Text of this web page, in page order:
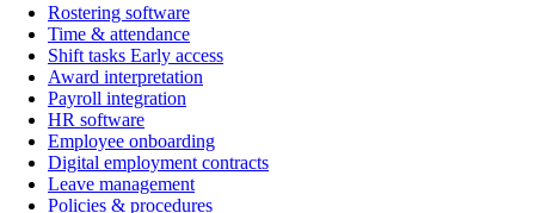
Rostering software
Time & attendance
Shift tasks Early access
Award interpretation
Payroll integration
HR software
Employee onboarding
Digital employment contracts
Leave management
Policies & procedures